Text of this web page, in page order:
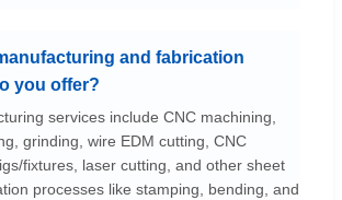
and fabrication
you offer?
services include CNC machining,
grinding, wire EDM cutting, CNC
fixtures, laser cutting, and other sheet
processes like stamping, bending, and